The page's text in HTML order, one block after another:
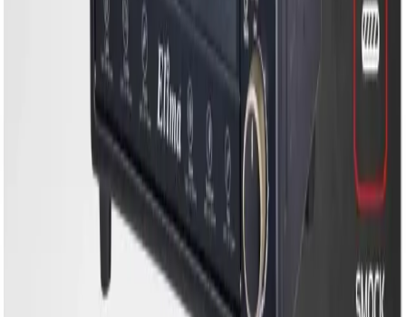
EM-EO30L-30L Electric
Oven, Convection
Cooking & Rotisserie
Function
৳7,250.00
+